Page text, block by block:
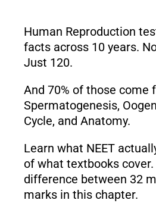
Human Reproduction
facts across 10 years.
Just 120.
And 70% of those come
Spermatogenesis,
Cycle, and Anatomy.
Learn what NEET
of what textbooks cover.
difference between 32
marks in this chapter.